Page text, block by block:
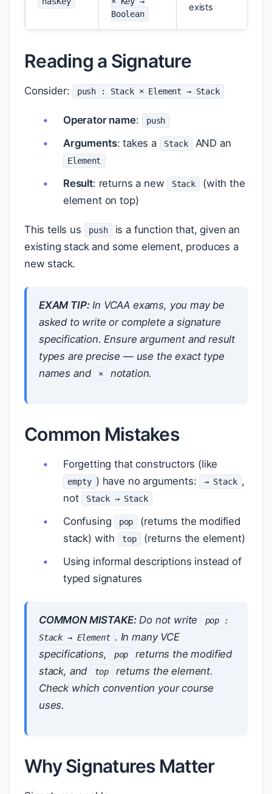
Boolean
exists
Reading a Signature
Consider: push : Stack × Element → Stack
Operator name: push
Arguments: takes a Stack AND an
Element
Result: returns a new Stack
(with the
element on top)
This tells us push
is a function that, given an
existing stack and some element, produces a
new stack.
EXAM TIP:In VCAA exams, you may be
asked to write or complete a signature
specification. Ensure argument and result
types are precise — use the exact type
names and
× notation.
Common Mistakes
Forgetting that constructors (like
empty ) have no arguments: → Stack ,
not
Stack → Stack
Confusing pop
(returns the modified
stack) with
top
(returns the element)
Using informal descriptions instead of
typed signatures
COMMON MISTAKE:Do not write
pop :
Stack → Element . In many VCE
specifications,
pop
returns the modified
stack, and
top
returns the element.
Check which convention your course
uses.
Why Signatures Matter